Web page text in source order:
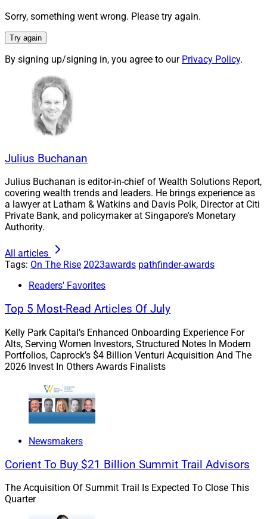
The rising stars category specifically honors individuals
who have attained remarkable achievements early in
their careers, with potential to provide decades of
exceptional leadership in wealth management. Out of
the professionals below for this distinction.
The winners are in no particular order. Please join us in
congratulating them.
Advisor Group
Aiyisha Adams, VP of Advisor Engagement, Advisor Group
With 15 years of experience in the financial services
years spearheading advisor engagement for Advisor
broad range of engagement activities including sales
Sorry, something went wrong. Please try again.
Try again
By signing up/signing in, you agree to our Privacy Policy.
Julius Buchanan
Julius Buchanan is editor-in-chief of Wealth Solutions Report,
covering wealth trends and leaders. He brings experience as
a lawyer at Latham & Watkins and Davis Polk, Director at Citi
Private Bank, and policymaker at Singapore's Monetary
Authority.
All articles
Tags: On The Rise 2023awards pathfinder-awards
Readers' Favorites
Top 5 Most-Read Articles Of July
Kelly Park Capital’s Enhanced Onboarding Experience For
Alts, Serving Women Investors, Structured Notes In Modern
Portfolios, Caprock’s $4 Billion Venturi Acquisition And The
2026 Invest In Others Awards Finalists
Newsmakers
Corient To Buy $21 Billion Summit Trail Advisors
The Acquisition Of Summit Trail Is Expected To Close This
Quarter